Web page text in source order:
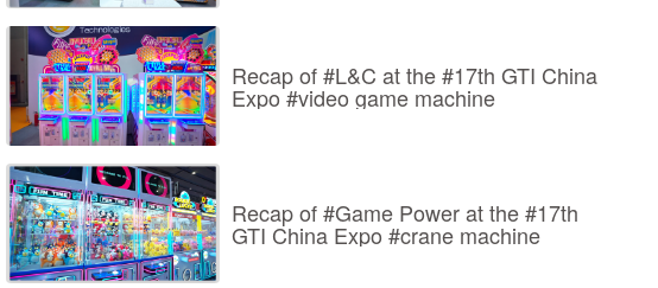
Recap of #L&C at the #17th GTI China
Expo #video game machine
Recap of #Game Power at the #17th
GTI China Expo #crane machine